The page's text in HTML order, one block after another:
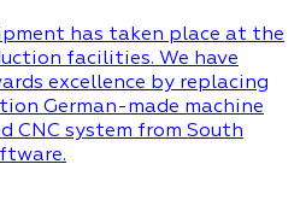
has taken place at the
facilities. We have
excellence by replacing
German-made machine
CNC system from South